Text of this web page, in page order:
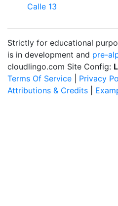
Calle 13
Strictly for educational
is in development and pre-
cloudlingo.com Site Config:
Terms Of Service
Privacy
Attributions & Credits